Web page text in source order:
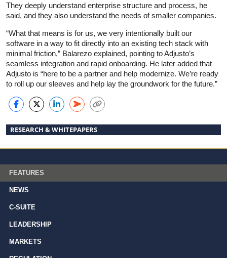
They deeply understand enterprise structure and process, he
said, and they also understand the needs of smaller companies.
“What that means is for us, we very intentionally built our
software in a way to fit directly into an existing tech stack with
minimal friction,” Balarezo explained, pointing to Adjusto’s
seamless integration and rapid onboarding. He later added that
Adjusto is “here to be a partner and help modernize. We’re ready
to roll up our sleeves and help lay the groundwork for the future.”
RESEARCH & WHITEPAPERS
FEATURES
NEWS
C-SUITE
LEADERSHIP
MARKETS